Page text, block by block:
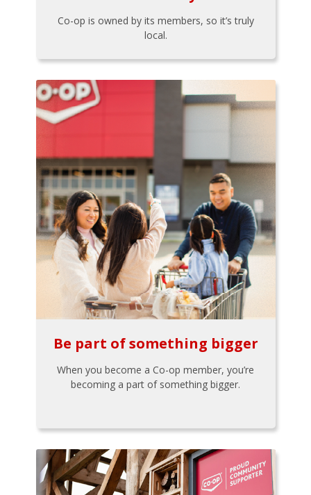
Co-op is owned by its members, so it’s truly
local.
Be part of something bigger
When you become a Co-op member, you’re
becoming a part of something bigger.